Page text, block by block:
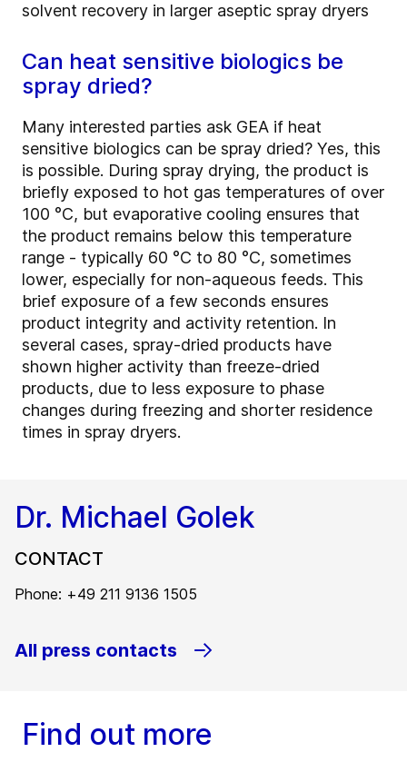
solvent recovery in larger aseptic spray dryers
Can heat sensitive biologics be
spray dried?
Many interested parties ask GEA if heat
sensitive biologics can be spray dried? Yes, this
is possible. During spray drying, the product is
briefly exposed to hot gas temperatures of over
100 °C, but evaporative cooling ensures that
the product remains below this temperature
range - typically 60 °C to 80 °C, sometimes
lower, especially for non-aqueous feeds. This
brief exposure of a few seconds ensures
product integrity and activity retention. In
several cases, spray-dried products have
shown higher activity than freeze-dried
products, due to less exposure to phase
changes during freezing and shorter residence
times in spray dryers.
Dr. Michael Golek
CONTACT
Phone: +49 211 9136 1505
All press contacts
Find out more